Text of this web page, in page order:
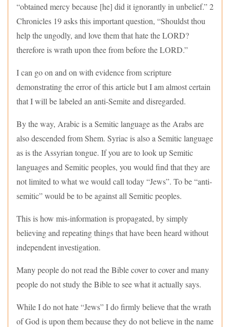
“obtained mercy because [he] did it ignorantly in unbelief.” 2
Chronicles 19 asks this important question, “Shouldst thou
help the ungodly, and love them that hate the LORD?
therefore is wrath upon thee from before the LORD.”
I can go on and on with evidence from scripture
demonstrating the error of this article but I am almost certain
that I will be labeled an anti-Semite and disregarded.
By the way, Arabic is a Semitic language as the Arabs are
also descended from Shem. Syriac is also a Semitic language
as is the Assyrian tongue. If you are to look up Semitic
languages and Semitic peoples, you would find that they are
not limited to what we would call today “Jews”. To be “anti-
semitic” would be to be against all Semitic peoples.
This is how mis-information is propagated, by simply
believing and repeating things that have been heard without
independent investigation.
Many people do not read the Bible cover to cover and many
people do not study the Bible to see what it actually says.
While I do not hate “Jews” I do firmly believe that the wrath
of God is upon them because they do not believe in the name